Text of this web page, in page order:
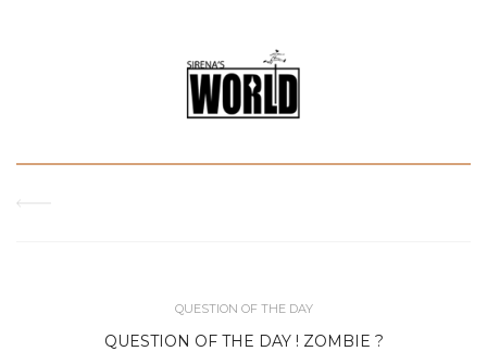
QUESTION OF THE DAY
QUESTION OF THE DAY ! ZOMBIE ?